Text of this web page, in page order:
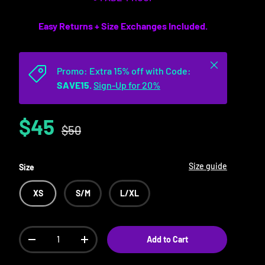
Easy Returns + Size Exchanges Included.
Promo: Extra 15% off with Code:
SAVE15. Sign-Up for 20%
Close
$45 $50
Size Size guide
XS S/M L/XL
Qty
-
+ Add to Cart